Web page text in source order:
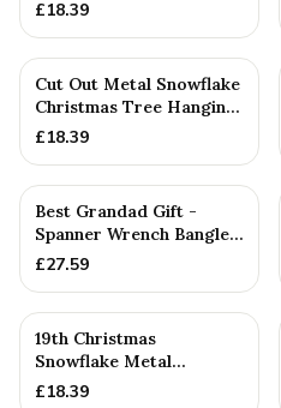
£18.39
Cut Out Metal Snowflake
Christmas Tree Hanging
Decoration
£18.39
PERSONALISED
Best Grandad Gift -
Spanner Wrench Bangle -
Stamped With Words
£27.59
19th Christmas
Snowflake Metal
Decoration — 19th
£18.39